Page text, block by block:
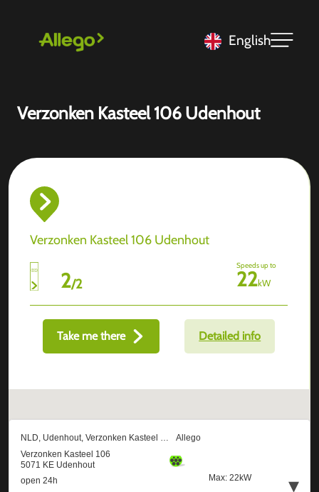
English
Verzonken Kasteel 106 Udenhout
Verzonken Kasteel 106 Udenhout
2/2
Speeds up to
22kW
Take me there Detailed info